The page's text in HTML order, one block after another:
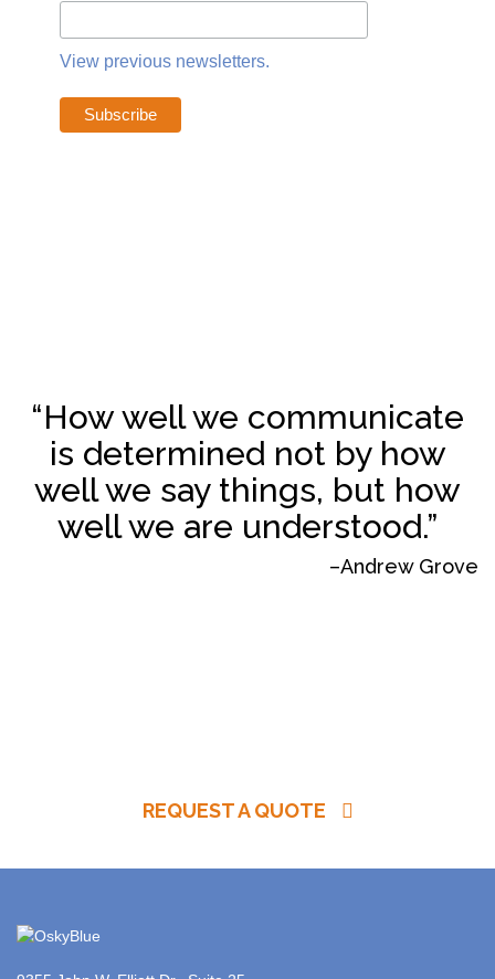
View previous newsletters.
“How well we communicate
is determined not by how
well we say things, but how
well we are understood.”
–Andrew Grove
REQUEST A QUOTE